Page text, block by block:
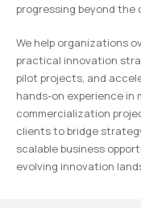
progressing beyond the
We help organizations
practical innovation
pilot projects, and
hands-on experience in
commercialization
clients to bridge
scalable business
evolving innovation